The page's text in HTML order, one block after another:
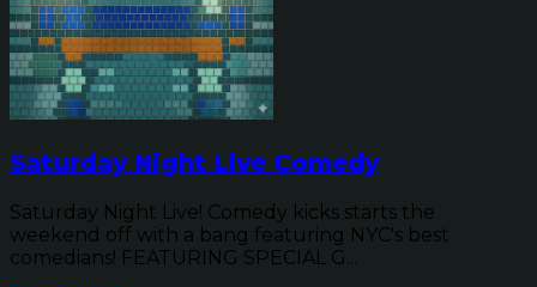
Saturday Night Live Comedy
Saturday Night Live! Comedy kicks starts the
weekend off with a bang featuring NYC's best
comedians! FEATURING SPECIAL G...